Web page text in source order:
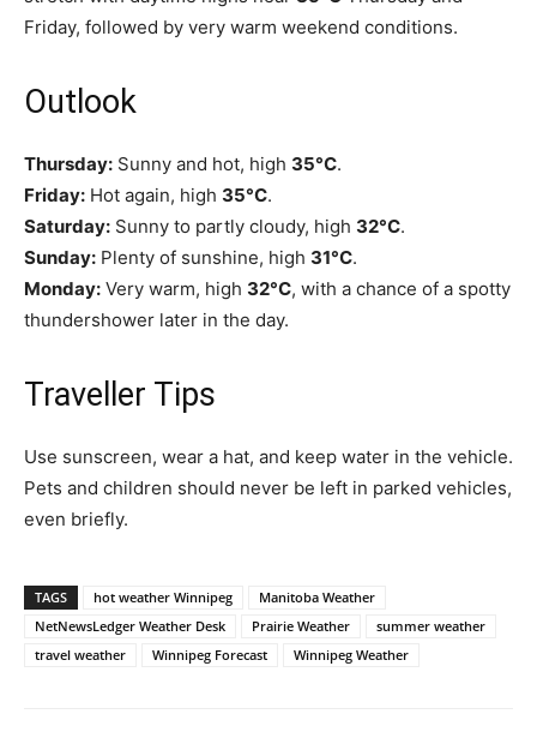
Friday, followed by very warm weekend conditions.
Outlook
Thursday: Sunny and hot, high 35°C.
Friday: Hot again, high 35°C.
Saturday: Sunny to partly cloudy, high 32°C.
Sunday: Plenty of sunshine, high 31°C.
Monday: Very warm, high 32°C, with a chance of a spotty
thundershower later in the day.
Traveller Tips
Use sunscreen, wear a hat, and keep water in the vehicle.
Pets and children should never be left in parked vehicles,
even briefly.
TAGS hot weather Winnipeg
Manitoba Weather
NetNewsLedger Weather Desk
Prairie Weather
summer weather
travel weather
Winnipeg Forecast Winnipeg Weather